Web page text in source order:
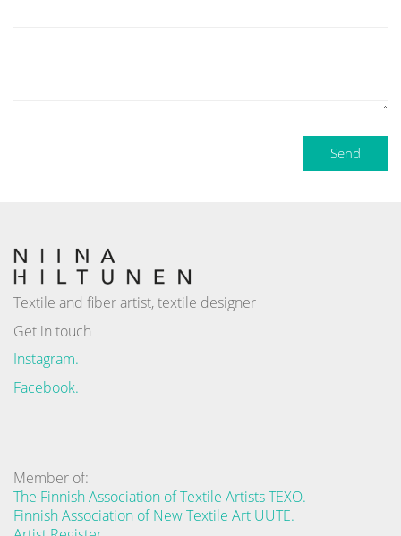
Send
Textile and fiber artist, textile designer
Get in touch
Instagram.
Facebook.
Member of:
The Finnish Association of Textile Artists TEXO.
Finnish Association of New Textile Art UUTE.